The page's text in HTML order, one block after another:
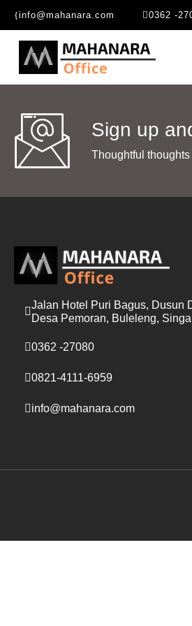
info@mahanara.com 0362 -
Sign up
Thoughtful
Jalan Hotel Puri Bagus, Dusun
Desa Pemoran, Buleleng,
0362 -27080
0821-4111-6959
info@mahanara.com